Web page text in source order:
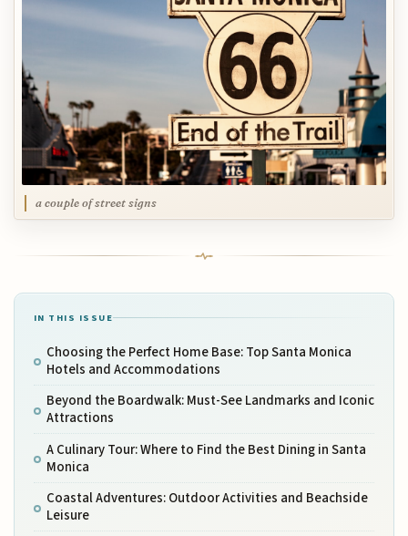
a couple of street signs
IN THIS ISSUE
Choosing the Perfect Home Base: Top Santa Monica
Hotels and Accommodations
Beyond the Boardwalk: Must-See Landmarks and Iconic
Attractions
A Culinary Tour: Where to Find the Best Dining in Santa
Monica
Coastal Adventures: Outdoor Activities and Beachside
Leisure